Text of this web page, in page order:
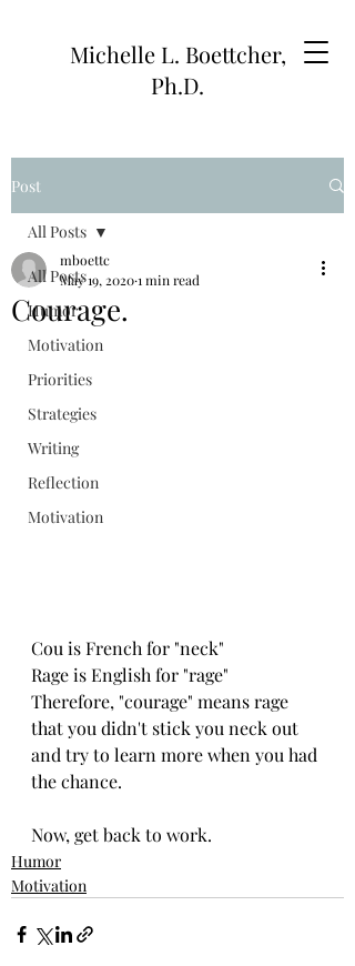
Michelle L. Boettcher,
Ph.D.
Post
All Posts
Humor
Motivation
Priorities
Strategies
Writing
Reflection
Motivation
All Posts
Courage.
mboettc
May 19, 20201 min read
Cou is French for "neck"
Rage is English for "rage"
Therefore, "courage" means rage
that you didn't stick you neck out
and try to learn more when you had
the chance.
Now, get back to work.
Humor
Motivation